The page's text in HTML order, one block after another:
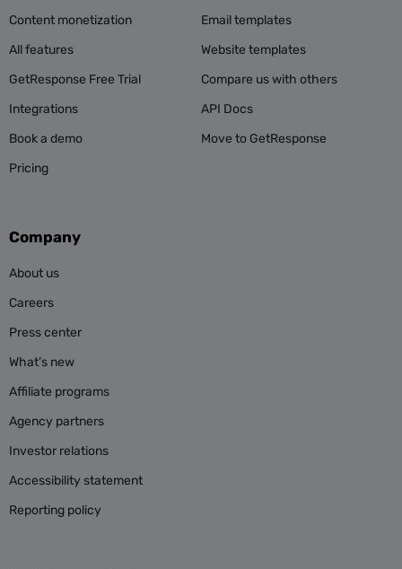
Content monetization
All features
GetResponse Free Trial
Integrations
Book a demo
Pricing
Email templates
Website templates
Compare us with others
API Docs
Move to GetResponse
Company
About us
Careers
Press center
What’s new
Affiliate programs
Agency partners
Investor relations
Accessibility statement
Reporting policy